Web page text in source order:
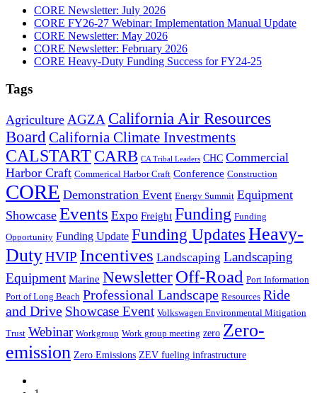
CORE Newsletter: July 2026
CORE FY26-27 Webinar: Implementation Manual Update
CORE Newsletter: May 2026
CORE Newsletter: February 2026
CORE Heavy-Duty Funding Success for FY24-25
Tags
Agriculture AGZA California Air Resources
BoardCalifornia Climate Investments
CALSTART CARB CA Tribal Leaders CHC Commercial
Harbor Craft Commerical Harbor Craft Conference Construction
CORE Demonstration Event Energy Summit Equipment
Showcase Events Expo Freight Funding Funding
Opportunity Funding Update Funding UpdatesHeavy-
DutyHVIP Incentives Landscaping Landscaping
Equipment Marine NewsletterOff-Road Port Information
Port of Long Beach Professional Landscape Resources Ride
and Drive Showcase Event Volkswagen Environmental Mitigation
Trust Webinar Workgroup Work group meeting zero Zero-
emission Zero Emissions ZEV fueling infrastructure